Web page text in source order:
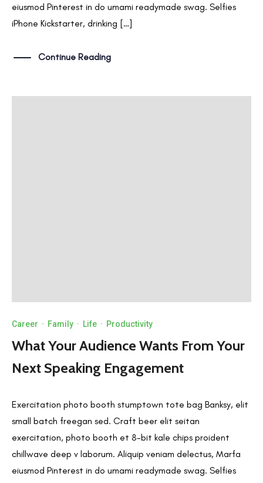
eiusmod Pinterest in do umami readymade swag. Selfies
iPhone Kickstarter, drinking […]
Continue Reading
Career · Family · Life · Productivity
What Your Audience Wants From Your
Next Speaking Engagement
Exercitation photo booth stumptown tote bag Banksy, elit
small batch freegan sed. Craft beer elit seitan
exercitation, photo booth et 8-bit kale chips proident
chillwave deep v laborum. Aliquip veniam delectus, Marfa
eiusmod Pinterest in do umami readymade swag. Selfies